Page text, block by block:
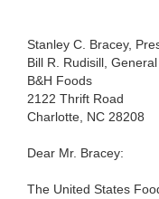
Stanley C. Bracey,
Bill R. Rudisill,
B&H Foods
2122 Thrift Road
Charlotte, NC 28208
Dear Mr. Bracey:
The United States